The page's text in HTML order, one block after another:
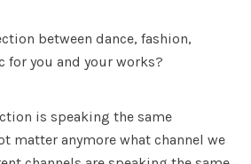
between dance, fashion,
for you and your works?
is speaking the same
matter anymore what channel we